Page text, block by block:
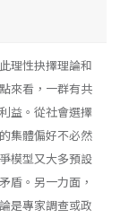
理性抉擇理論和
來看，一群有共
益。從社會選擇
集體偏好不必然
模型又大多預設
盾。另一力面，
是專家調查或政